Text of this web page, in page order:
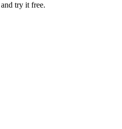
try it free.